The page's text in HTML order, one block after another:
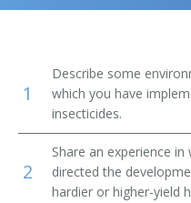
Top 10
Top 30
All
Favorites
Similar Positions
Farm Products Buyers
Range Managers
Farm and Home
Farmer
Rancher
Cattleman
1
Describe some
which you have
insecticides.
2
Share an experience
directed the
hardier or higher-yield